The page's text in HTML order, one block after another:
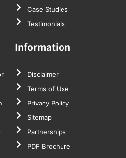
Case Studies
Testimonials
Information
Disclaimer
Terms of Use
Privacy Policy
Sitemap
Partnerships
PDF Brochure